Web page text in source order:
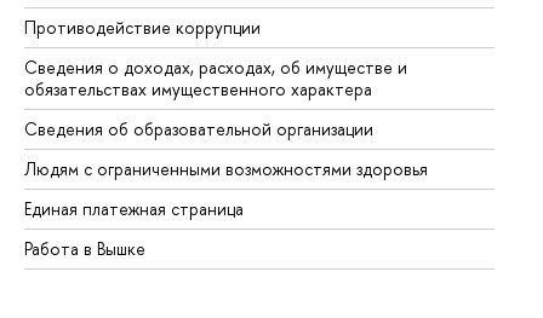
Противодействие коррупции
Сведения о доходах, расходах, об имуществе и
обязательствах имущественного характера
Сведения об образовательной организации
Людям с ограниченными возможностями здоровья
Единая платежная страница
Работа в Вышке